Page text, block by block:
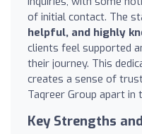
of initial contact. The
helpful, and highly
clients feel supported
their journey. This
creates a sense of
Taqreer Group apart in
Key Strengths